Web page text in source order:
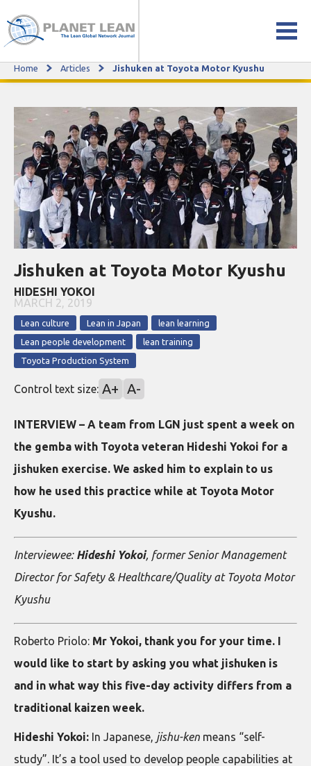
Jishuken at Toyota Motor Kyushu
Home Articles Jishuken at Toyota Motor Kyushu
Jishuken at Toyota Motor Kyushu
HIDESHI YOKOI
MARCH 2, 2019
Lean culture Lean in Japan
lean learning
Lean people development
lean training
Toyota Production System
Control text size: A+ A-
INTERVIEW – A team from LGN just spent a week on
the gemba with Toyota veteran Hideshi Yokoi for a
jishuken exercise. We asked him to explain to us
how he used this practice while at Toyota Motor
Kyushu.
Interviewee: Hideshi Yokoi, former Senior Management
Director for Safety & Healthcare/Quality at Toyota Motor
Kyushu
Roberto Priolo: Mr Yokoi, thank you for your time. I
would like to start by asking you what jishuken is
and in what way this five-day activity differs from a
traditional kaizen week.
Hideshi Yokoi: In Japanese, jishu-ken means “self-
study”. It’s a tool used to develop people capabilities at